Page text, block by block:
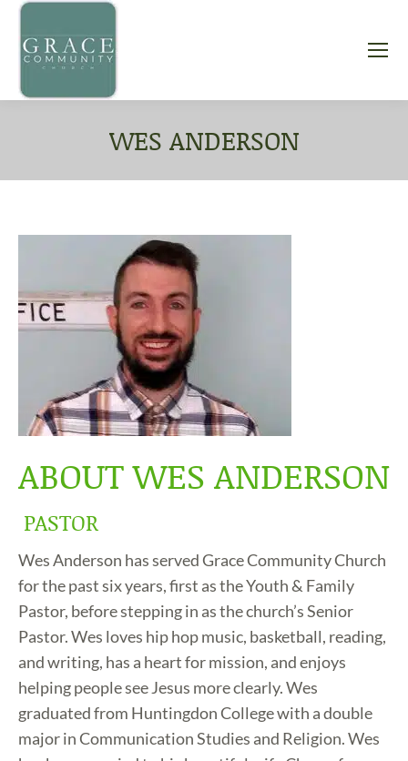
WES ANDERSON
ABOUT WES ANDERSON
PASTOR
Wes Anderson has served Grace Community Church
for the past six years, first as the Youth & Family
Pastor, before stepping in as the church’s Senior
Pastor. Wes loves hip hop music, basketball, reading,
and writing, has a heart for mission, and enjoys
helping people see Jesus more clearly. Wes
graduated from Huntingdon College with a double
major in Communication Studies and Religion. Wes